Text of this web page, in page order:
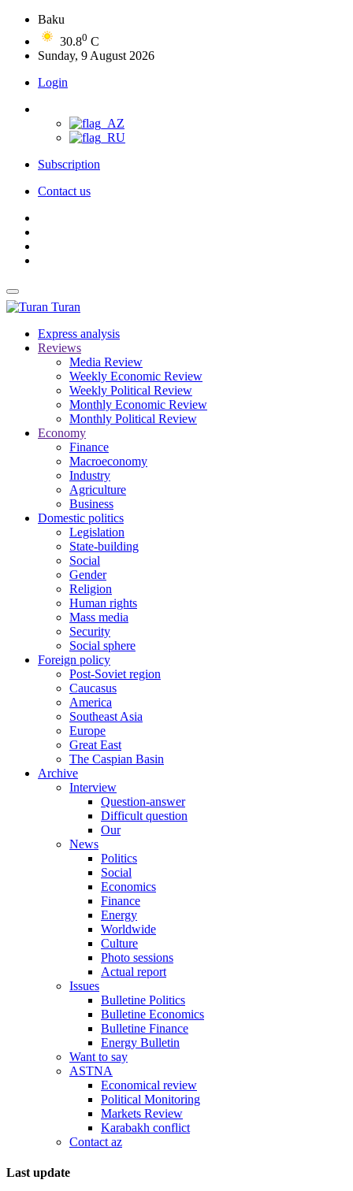
Baku
30.80 C
Sunday, 9 August 2026
Login
Subscription
Contact us
Turan
Express analysis
Reviews
Media Review
Weekly Economic Review
Weekly Political Review
Monthly Economic Review
Monthly Political Review
Economy
Finance
Macroeconomy
Industry
Agriculture
Business
Domestic politics
Legislation
State-building
Social
Gender
Religion
Human rights
Mass media
Security
Social sphere
Foreign policy
Post-Soviet region
Caucasus
America
Southeast Asia
Europe
Great East
The Caspian Basin
Archive
Interview
Question-answer
Difficult question
Our
News
Politics
Social
Economics
Finance
Energy
Worldwide
Culture
Photo sessions
Actual report
Issues
Bulletine Politics
Bulletine Economics
Bulletine Finance
Energy Bulletin
Want to say
ASTNA
Economical review
Political Monitoring
Markets Review
Karabakh conflict
Contact az
Last update